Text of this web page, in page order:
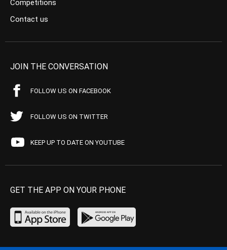
Competitions
Contact us
JOIN THE CONVERSATION
FOLLOW US ON FACEBOOK
FOLLOW US ON TWITTER
KEEP UP TO DATE ON YOUTUBE
GET THE APP ON YOUR PHONE